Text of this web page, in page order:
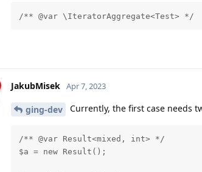
/** @var \IteratorAggregate<Test> */
JakubMisek Apr 7, 2023
ging-dev Currently, the first case needs
/** @var Result<mixed, int> */
$a = new Result();